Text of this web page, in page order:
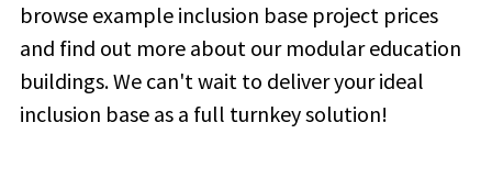
browse example inclusion base project prices
and find out more about our modular education
buildings. We can't wait to deliver your ideal
inclusion base as a full turnkey solution!